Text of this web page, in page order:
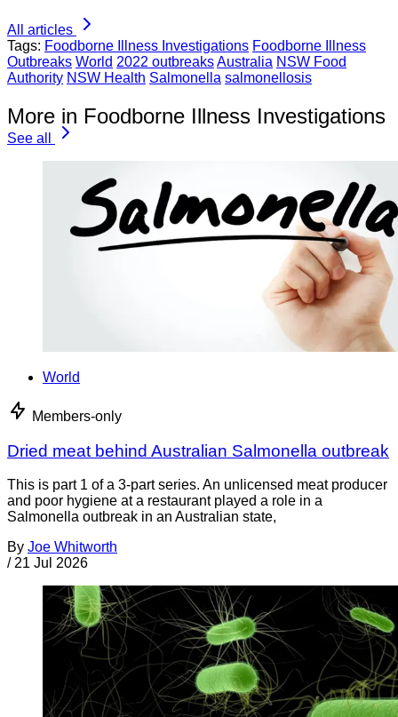
All articles
Tags: Foodborne Illness Investigations Foodborne Illness
Outbreaks World 2022 outbreaksAustralia NSW Food
Authority NSW Health Salmonella salmonellosis
More in Foodborne Illness Investigations
See all
World
Members-only
Dried meat behind Australian Salmonella outbreak
This is part 1 of a 3-part series. An unlicensed meat producer
and poor hygiene at a restaurant played a role in a
Salmonella outbreak in an Australian state,
By Joe Whitworth
/ 21 Jul 2026